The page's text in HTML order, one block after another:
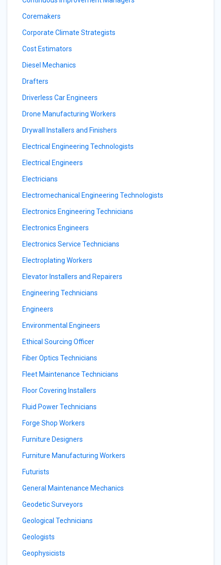
Coremakers
Corporate Climate Strategists
Cost Estimators
Diesel Mechanics
Drafters
Driverless Car Engineers
Drone Manufacturing Workers
Drywall Installers and Finishers
Electrical Engineering Technologists
Electrical Engineers
Electricians
Electromechanical Engineering Technologists
Electronics Engineering Technicians
Electronics Engineers
Electronics Service Technicians
Electroplating Workers
Elevator Installers and Repairers
Engineering Technicians
Engineers
Environmental Engineers
Ethical Sourcing Officer
Fiber Optics Technicians
Fleet Maintenance Technicians
Floor Covering Installers
Fluid Power Technicians
Forge Shop Workers
Furniture Designers
Furniture Manufacturing Workers
Futurists
General Maintenance Mechanics
Geodetic Surveyors
Geological Technicians
Geologists
Geophysicists